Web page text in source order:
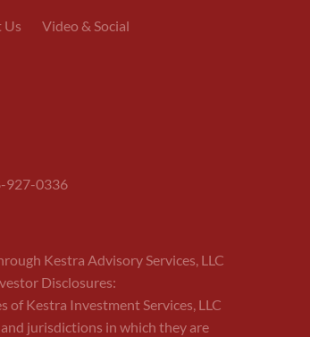
Us Video & Social
927-0336
Kestra Advisory Services, LLC
Disclosures:
of Kestra Investment Services, LLC
jurisdictions in which they are